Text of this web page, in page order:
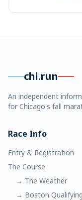
chi.run
An independent
for Chicago's fall
Race Info
Entry & Registration
The Course
→ The Weather
→ Boston Qualifying